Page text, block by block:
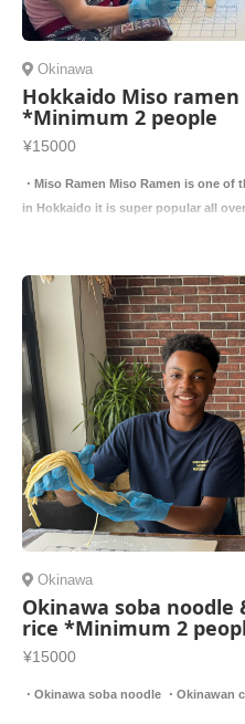
Okinawa
Hokkaido Miso ramen
*Minimum 2 people
¥15000
・Miso Ramen Miso Ramen is one
in Hokkaido it is super popular all
Okinawa
Okinawa soba noodle
rice *Minimum 2
¥15000
・Okinawa soba noodle ・Okinawan